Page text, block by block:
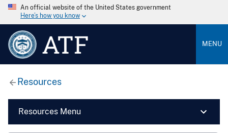
An official website of the United States government
Here’s how you know
ATF MENU
Resources
Resources Menu